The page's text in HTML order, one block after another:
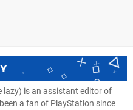
lazy) is an assistant editor of
a fan of PlayStation since